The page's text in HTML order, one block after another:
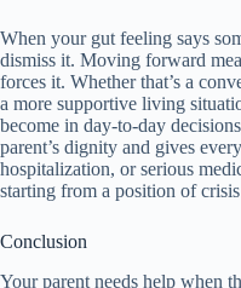
When your gut feeling says
dismiss it. Moving forward
forces it. Whether that’s a
a more supportive living
become in day-to-day
parent’s dignity and gives
hospitalization, or serious
starting from a position of
Conclusion
Your parent needs help when